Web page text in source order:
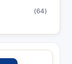
(64)